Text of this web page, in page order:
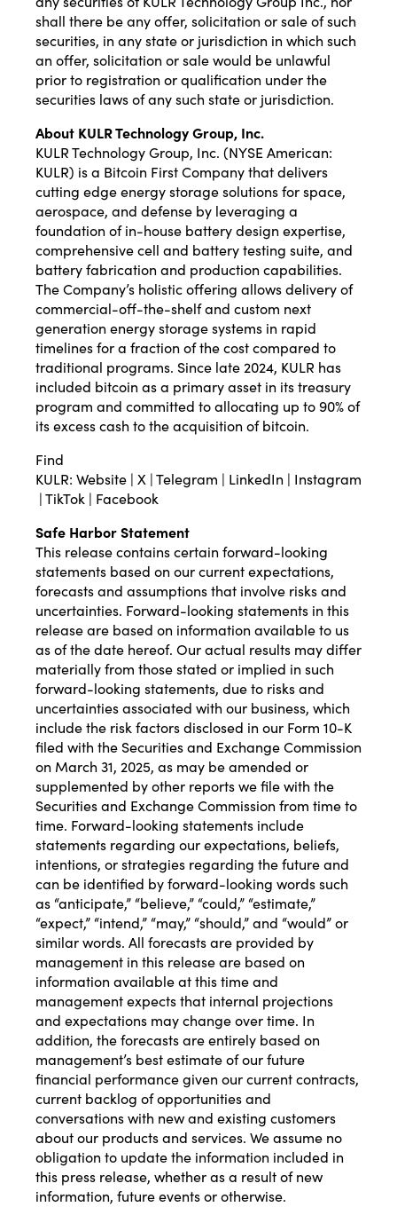
shall there be any offer, solicitation or sale of such
securities, in any state or jurisdiction in which such
an offer, solicitation or sale would be unlawful
prior to registration or qualification under the
securities laws of any such state or jurisdiction.
About KULR Technology Group, Inc.
KULR Technology Group, Inc. (NYSE American:
KULR) is a Bitcoin First Company that delivers
cutting edge energy storage solutions for space,
aerospace, and defense by leveraging a
foundation of in-house battery design expertise,
comprehensive cell and battery testing suite, and
battery fabrication and production capabilities.
The Company’s holistic offering allows delivery of
commercial-off-the-shelf and custom next
generation energy storage systems in rapid
timelines for a fraction of the cost compared to
traditional programs. Since late 2024, KULR has
included bitcoin as a primary asset in its treasury
program and committed to allocating up to 90% of
its excess cash to the acquisition of bitcoin.
Find
KULR: Website | X |Telegram | LinkedIn | Instagram
|TikTok | Facebook
Safe Harbor Statement
This release contains certain forward-looking
statements based on our current expectations,
forecasts and assumptions that involve risks and
uncertainties. Forward-looking statements in this
release are based on information available to us
as of the date hereof. Our actual results may differ
materially from those stated or implied in such
forward-looking statements, due to risks and
uncertainties associated with our business, which
include the risk factors disclosed in our Form 10-K
filed with the Securities and Exchange Commission
on March 31, 2025, as may be amended or
supplemented by other reports we file with the
Securities and Exchange Commission from time to
time. Forward-looking statements include
statements regarding our expectations, beliefs,
intentions, or strategies regarding the future and
can be identified by forward-looking words such
as “anticipate,” “believe,” “could,” “estimate,”
“expect,” “intend,” “may,” “should,” and “would” or
similar words. All forecasts are provided by
management in this release are based on
information available at this time and
management expects that internal projections
and expectations may change over time. In
addition, the forecasts are entirely based on
management’s best estimate of our future
financial performance given our current contracts,
current backlog of opportunities and
conversations with new and existing customers
about our products and services. We assume no
obligation to update the information included in
this press release, whether as a result of new
information, future events or otherwise.